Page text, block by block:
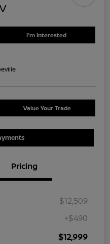
I'm Interested
Value Your Trade
Pricing
$12,509
+$490
$12,999